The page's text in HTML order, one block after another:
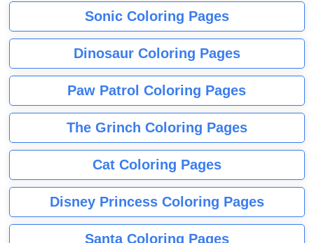
Sonic Coloring Pages
Dinosaur Coloring Pages
Paw Patrol Coloring Pages
The Grinch Coloring Pages
Cat Coloring Pages
Disney Princess Coloring Pages
Santa Coloring Pages